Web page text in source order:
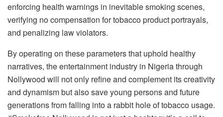
enforcing health warnings in inevitable smoking scenes,
verifying no compensation for tobacco product portrayals,
and penalizing law violators.
By operating on these parameters that uphold healthy
narratives, the entertainment industry in Nigeria through
Nollywood will not only refine and complement its creativity
and dynamism but also save young persons and future
generations from falling into a rabbit hole of tobacco usage.